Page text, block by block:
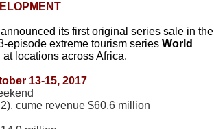
announced its first original series sale in the
episode extreme tourism series World
locations across Africa.
13-15, 2017
cume revenue $60.6 million